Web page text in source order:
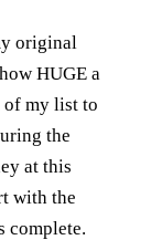
original
HUGE a
of my list to
the
at this
with the
complete.